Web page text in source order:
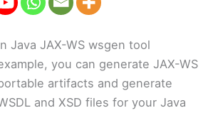
Java JAX-WS wsgen tool
you can generate JAX-WS
artifacts and generate
and XSD files for your Java